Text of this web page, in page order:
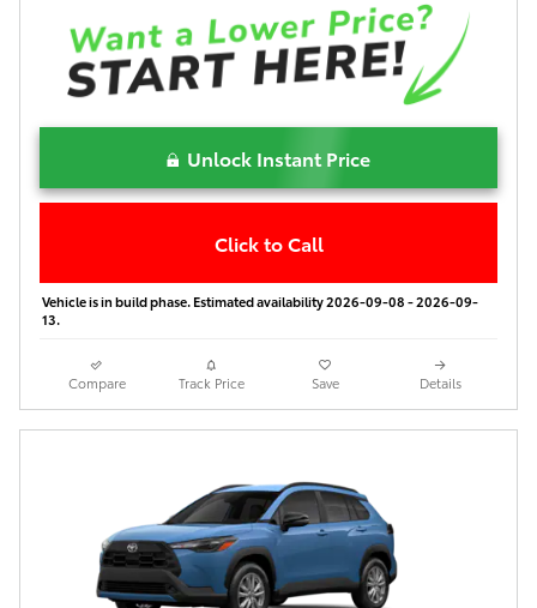
Unlock Instant Price
Click to Call
Vehicle is in build phase. Estimated availability 2026-09-08 - 2026-09-
13.
Compare Track Price Save Details